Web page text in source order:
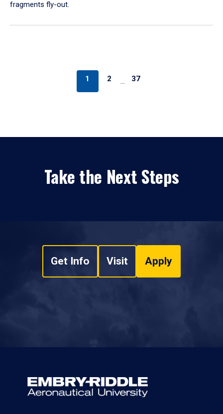
fragments fly-out.
1 2 … 37
Take the Next Steps
Get Info Visit Apply